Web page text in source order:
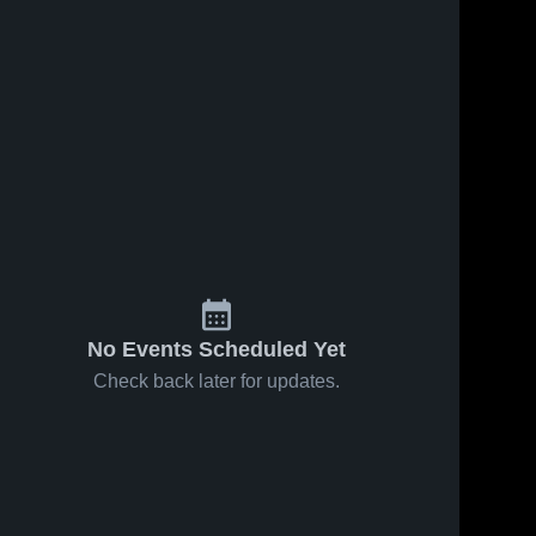
No Events Scheduled Yet
Check back later for updates.